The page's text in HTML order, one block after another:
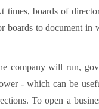
boards of
to document in
company will run,
- which can be
To open a